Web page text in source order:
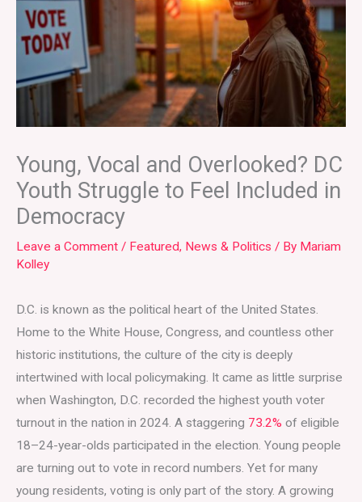
Young, Vocal and Overlooked? DC
Youth Struggle to Feel Included in
Democracy
Leave a Comment / Featured, News & Politics / By Mariam
Kolley
D.C. is known as the political heart of the United States.
Home to the White House, Congress, and countless other
historic institutions, the culture of the city is deeply
intertwined with local policymaking. It came as little surprise
when Washington, D.C. recorded the highest youth voter
turnout in the nation in 2024. A staggering 73.2% of eligible
18–24-year-olds participated in the election. Young people
are turning out to vote in record numbers. Yet for many
young residents, voting is only part of the story. A growing